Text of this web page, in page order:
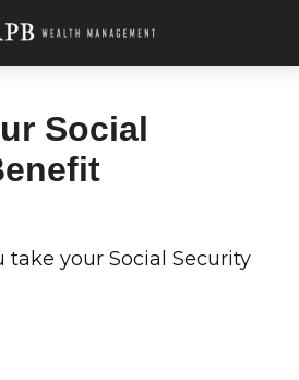
Social
take your Social Security